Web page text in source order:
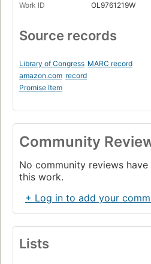
Work ID OL9761219W
Source records
Library of Congress MARC record
amazon.com record
Promise Item
Community
No community reviews
this work.
+ Log in to add your
Lists